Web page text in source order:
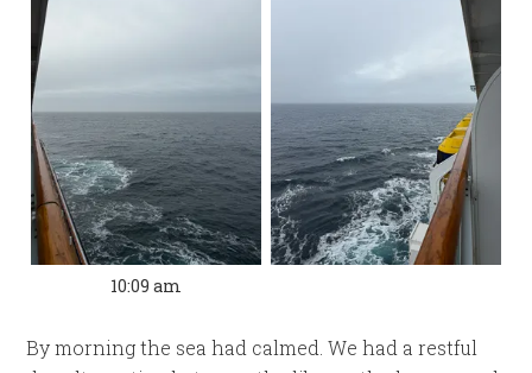
10:09 am
By morning the sea had calmed. We had a restful